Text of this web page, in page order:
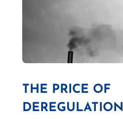
THE PRICE OF
DEREGULATION